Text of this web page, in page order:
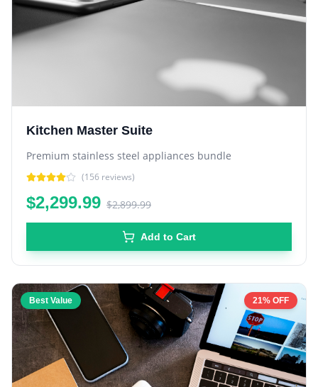
Kitchen Master Suite
Premium stainless steel appliances bundle
(156 reviews)
$2,299.99 $2,899.99
Add to Cart
Best Value 21% OFF